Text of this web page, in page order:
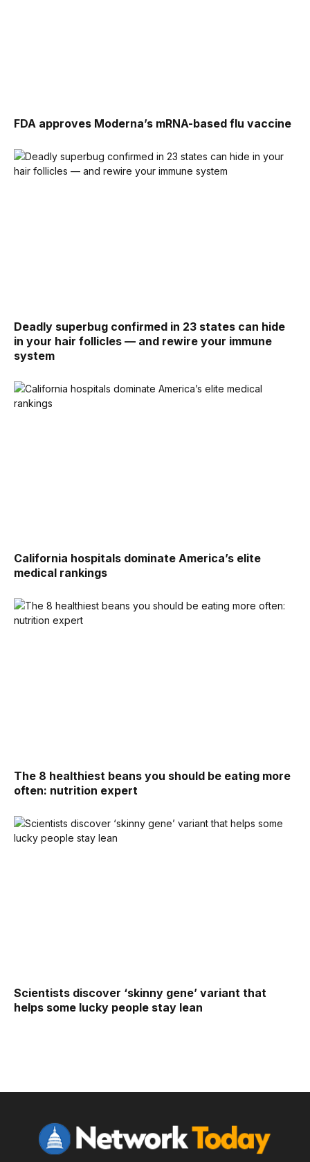
FDA approves Moderna’s mRNA-based flu vaccine
Deadly superbug confirmed in 23 states can hide
in your hair follicles — and rewire your immune
system
California hospitals dominate America’s elite
medical rankings
The 8 healthiest beans you should be eating more
often: nutrition expert
Scientists discover ‘skinny gene’ variant that
helps some lucky people stay lean